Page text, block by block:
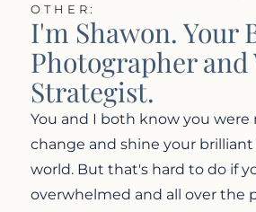
OTHER:
I'm Shawon. Your
Photographer
Strategist.
You and I both know you
change and shine your
world. But that's hard to do if
overwhelmed and all over the